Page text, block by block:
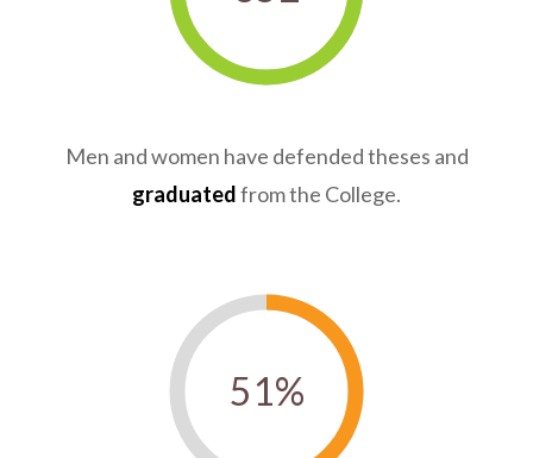
Men and women have defended theses and
graduatedfrom the College.
51%